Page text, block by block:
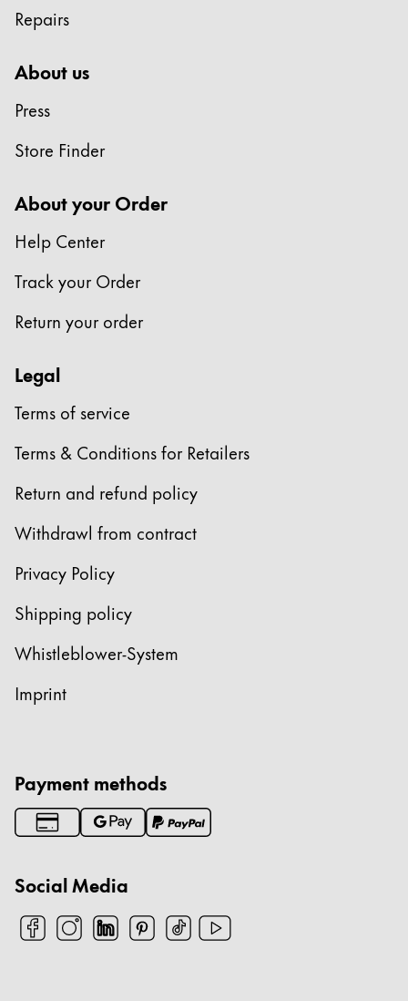
Repairs
About us
Press
Store Finder
About your Order
Help Center
Track your Order
Return your order
Legal
Terms of service
Terms & Conditions for Retailers
Return and refund policy
Withdrawl from contract
Privacy Policy
Shipping policy
Whistleblower-System
Imprint
Payment methods
Social Media